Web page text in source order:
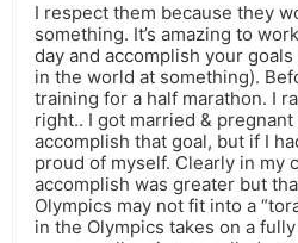
I respect them because they
something. It’s amazing to
day and accomplish your
in the world at something).
training for a half marathon. I
right.. I got married &
accomplish that goal, but if I
proud of myself. Clearly in my
accomplish was greater but
Olympics may not fit into a
in the Olympics takes on a